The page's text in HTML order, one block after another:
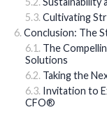
Cultivating
Conclusion: The
The
Solutions
Taking the
Invitation to
CFO®